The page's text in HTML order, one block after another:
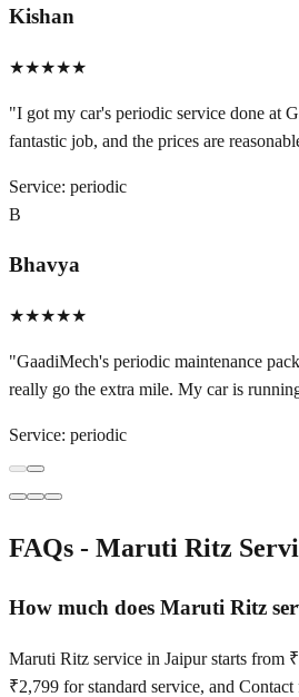
Kishan
★★★★★
"I got my car's periodic service done at
fantastic job, and the prices are
Service: periodic
B
Bhavya
★★★★★
"GaadiMech's periodic maintenance
really go the extra mile. My car is
Service: periodic
FAQs - Maruti Ritz
How much does Maruti Ritz
Maruti Ritz service in Jaipur starts from
₹2,799 for standard service, and